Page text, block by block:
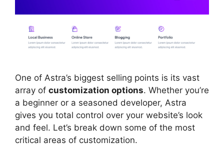
One of Astra’s biggest selling points is its vast
array of customization options. Whether you’re
a beginner or a seasoned developer, Astra
gives you total control over your website’s look
and feel. Let’s break down some of the most
critical areas of customization.